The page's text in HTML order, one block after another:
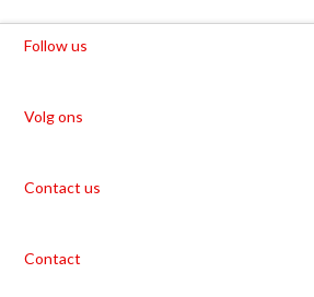
Follow us
Volg ons
Contact us
Contact